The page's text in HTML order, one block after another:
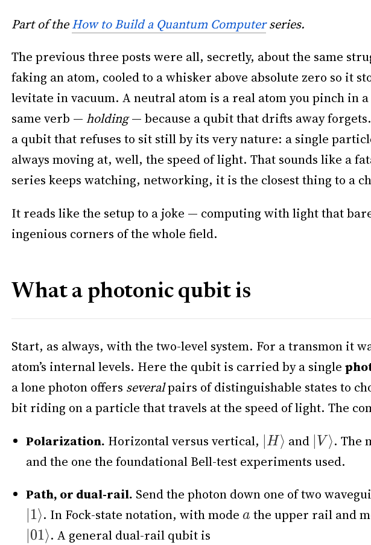
Part of theHow to Build a Quantum Computerseries.
The previous three posts were all, secretly, about the same
faking an atom, cooled to a whisker above absolute zero so it
levitate in vacuum. A neutral atom is a real atom you pinch in
same verb —holding— because a qubit that drifts away
a qubit that refuses to sit still by its very nature: a single
always moving at, well, the speed of light. That sounds like a
series keeps watching, networking, it is the closest thing to a
It reads like the setup to a joke — computing with light that
ingenious corners of the whole field.
What a photonic qubit is
Start, as always, with the two-level system. For a transmon it
atom’s internal levels. Here the qubit is carried by a single
a lone photon offers severalpairs of distinguishable states to
bit riding on a particle that travels at the speed of light. The
Polarization. Horizontal versus vertical, and
. The
and the one the foundational Bell-test experiments used.
Path, or dual-rail. Send the photon down one of two
. In Fock-state notation, with mode
the upper rail and
. A general dual-rail qubit is